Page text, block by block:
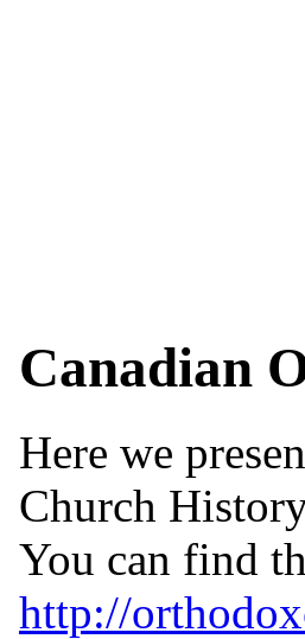
Canadian
Here we
Church
You can find
http://